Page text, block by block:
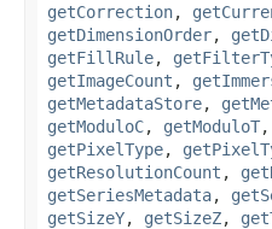
getCorrection,
getDimensionOrder,
getFillRule,
getImageCount ,
getMetadataStore,
getModuloC, getModuloT,
getPixelType,
getResolutionCount ,
getSeriesMetadata,
getSizeY, getSizeZ,